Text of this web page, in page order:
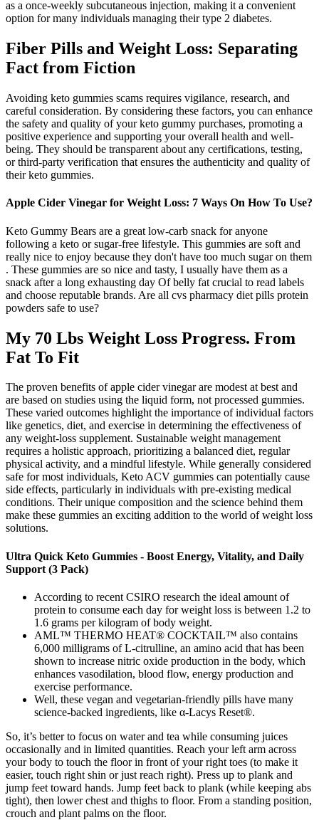
as a once-weekly subcutaneous injection, making it a convenient
option for many individuals managing their type 2 diabetes.
Fiber Pills and Weight Loss: Separating
Fact from Fiction
Avoiding keto gummies scams requires vigilance, research, and
careful consideration. By considering these factors, you can enhance
the safety and quality of your keto gummy purchases, promoting a
positive experience and supporting your overall health and well-
being. They should be transparent about any certifications, testing,
or third-party verification that ensures the authenticity and quality of
their keto gummies.
Apple Cider Vinegar for Weight Loss: 7 Ways On How To Use?
Keto Gummy Bears are a great low-carb snack for anyone
following a keto or sugar-free lifestyle. This gummies are soft and
really nice to enjoy because they don't have too much sugar on them
. These gummies are so nice and tasty, I usually have them as a
snack after a long exhausting day Of belly fat crucial to read labels
and choose reputable brands. Are all cvs pharmacy diet pills protein
powders safe to use?
My 70 Lbs Weight Loss Progress. From
Fat To Fit
The proven benefits of apple cider vinegar are modest at best and
are based on studies using the liquid form, not processed gummies.
These varied outcomes highlight the importance of individual factors
like genetics, diet, and exercise in determining the effectiveness of
any weight-loss supplement. Sustainable weight management
requires a holistic approach, prioritizing a balanced diet, regular
physical activity, and a mindful lifestyle. While generally considered
safe for most individuals, Keto ACV gummies can potentially cause
side effects, particularly in individuals with pre-existing medical
conditions. Their unique composition and the science behind them
make these gummies an exciting addition to the world of weight loss
solutions.
Ultra Quick Keto Gummies - Boost Energy, Vitality, and Daily
Support (3 Pack)
According to recent CSIRO research the ideal amount of
protein to consume each day for weight loss is between 1.2 to
1.6 grams per kilogram of body weight.
AML™ THERMO HEAT® COCKTAIL™ also contains
6,000 milligrams of L-citrulline, an amino acid that has been
shown to increase nitric oxide production in the body, which
enhances vasodilation, blood flow, energy production and
exercise performance.
Well, these vegan and vegetarian-friendly pills have many
science-backed ingredients, like α-Lacys Reset®.
So, it’s better to focus on water and tea while consuming juices
occasionally and in limited quantities. Reach your left arm across
your body to touch the floor in front of your right toes (to make it
easier, touch right shin or just reach right). Press up to plank and
jump feet toward hands. Jump feet back to plank (while keeping abs
tight), then lower chest and thighs to floor. From a standing position,
crouch and plant palms on the floor.